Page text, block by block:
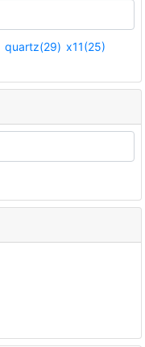
quartz(29) x11(25)